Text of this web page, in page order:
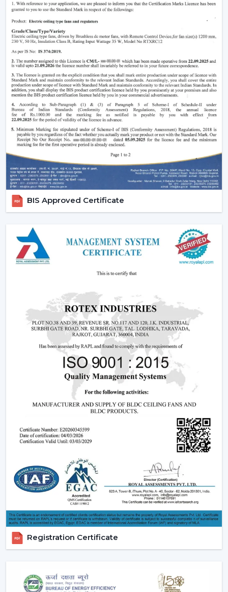
BIS Approved Certificate
Registration Certificate